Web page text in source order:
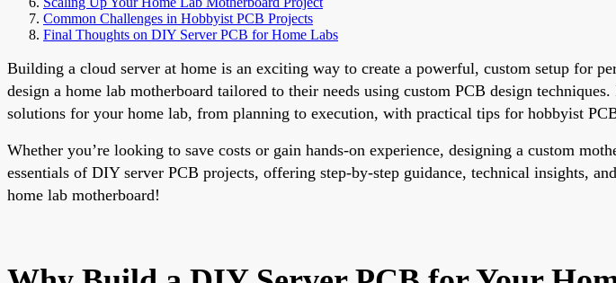
Common Challenges in Hobbyist PCB Projects
Final Thoughts on DIY Server PCB for Home Labs
Building a cloud server at home is an exciting way to create a powerful, custom setup for
design a home lab motherboard tailored to their needs using custom PCB design
solutions for your home lab, from planning to execution, with practical tips for hobbyist
Whether you’re looking to save costs or gain hands-on experience, designing a custom
essentials of DIY server PCB projects, offering step-by-step guidance, technical insights,
home lab motherboard!